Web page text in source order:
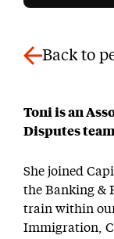
Back to
Toni is an
Disputes
She joined
the Banking &
train within
Immigration,